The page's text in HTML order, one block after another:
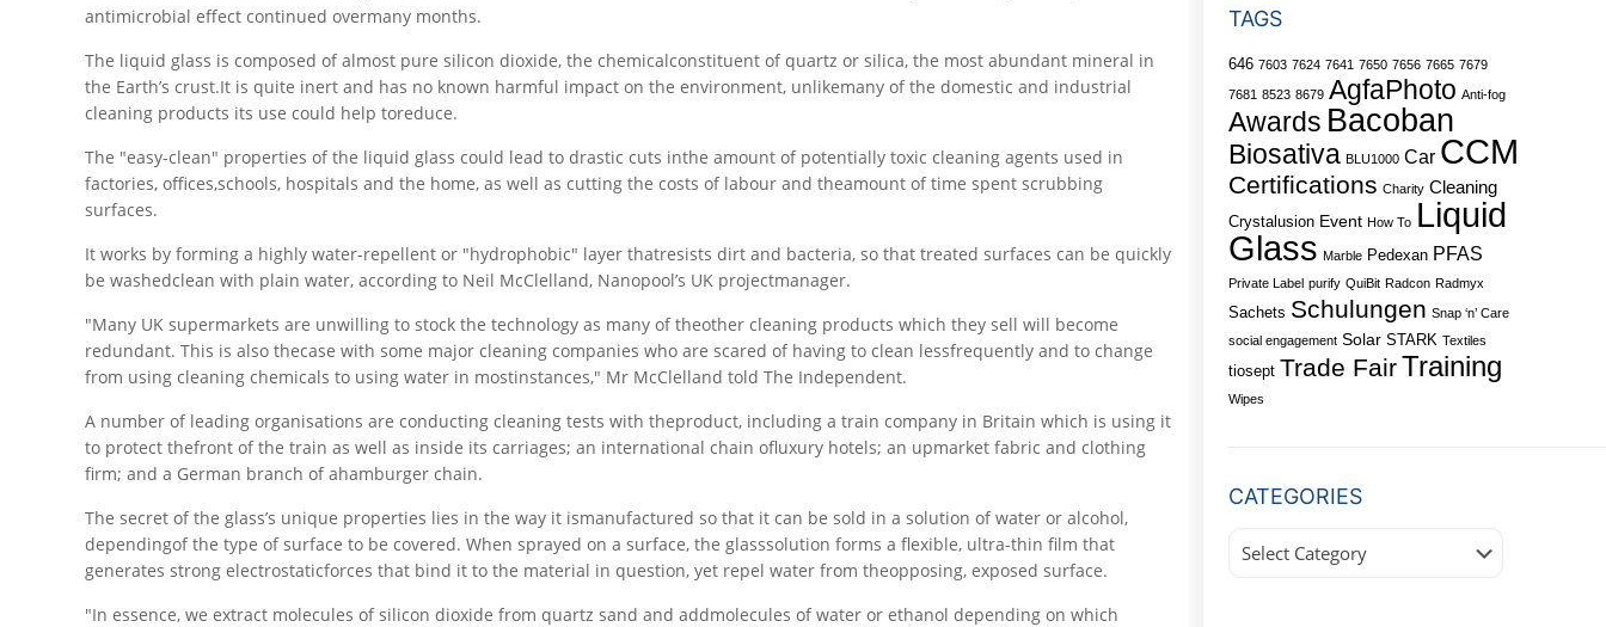
antimicrobial effect continued overmany months.
The liquid glass is composed of almost pure silicon dioxide, the chemicalconstituent of quartz or silica, the most abundant mineral in
the Earth’s crust.It is quite inert and has no known harmful impact on the environment, unlikemany of the domestic and industrial
cleaning products its use could help toreduce.
The "easy-clean" properties of the liquid glass could lead to drastic cuts inthe amount of potentially toxic cleaning agents used in
factories, offices,schools, hospitals and the home, as well as cutting the costs of labour and theamount of time spent scrubbing
surfaces.
It works by forming a highly water-repellent or "hydrophobic" layer thatresists dirt and bacteria, so that treated surfaces can be quickly
be washedclean with plain water, according to Neil McClelland, Nanopool’s UK projectmanager.
"Many UK supermarkets are unwilling to stock the technology as many of theother cleaning products which they sell will become
redundant. This is also thecase with some major cleaning companies who are scared of having to clean lessfrequently and to change
from using cleaning chemicals to using water in mostinstances," Mr McClelland told The Independent.
A number of leading organisations are conducting cleaning tests with theproduct, including a train company in Britain which is using it
to protect thefront of the train as well as inside its carriages; an international chain ofluxury hotels; an upmarket fabric and clothing
firm; and a German branch of ahamburger chain.
The secret of the glass’s unique properties lies in the way it ismanufactured so that it can be sold in a solution of water or alcohol,
dependingof the type of surface to be covered. When sprayed on a surface, the glasssolution forms a flexible, ultra-thin film that
generates strong electrostaticforces that bind it to the material in question, yet repel water from theopposing, exposed surface.
"In essence, we extract molecules of silicon dioxide from quartz sand and addmolecules of water or ethanol depending on which
TAGS
646 7603 7624 7641 7650 7656 7665 7679
7681 8523 8679 AgfaPhoto Anti-fog
Awards Bacoban
Biosativa BLU1000 Car CCM
Certifications Charity Cleaning
Crystalusion Event How To Liquid
Glass Marble Pedexan PFAS
Private Label purify QuiBit Radcon Radmyx
Sachets Schulungen Snap ‘n’ Care
social engagement Solar STARK Textiles
tiosept Trade FairTraining
Wipes
CATEGORIES